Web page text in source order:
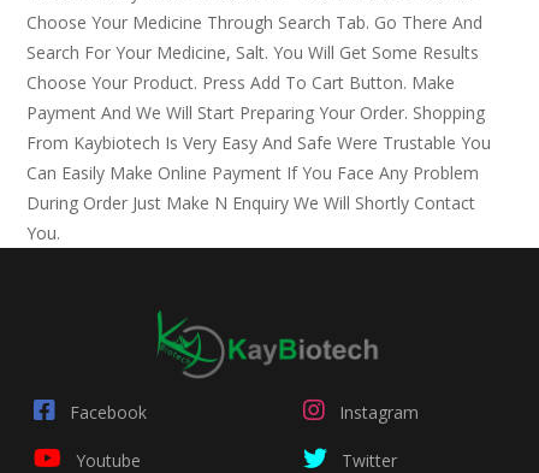
Choose Your Medicine Through Search Tab. Go There And
Search For Your Medicine, Salt. You Will Get Some Results
Choose Your Product. Press Add To Cart Button. Make
Payment And We Will Start Preparing Your Order. Shopping
From Kaybiotech Is Very Easy And Safe Were Trustable You
Can Easily Make Online Payment If You Face Any Problem
During Order Just Make N Enquiry We Will Shortly Contact
You.
Facebook Instagram
Youtube Twitter